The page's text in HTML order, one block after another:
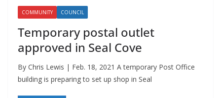
COMMUNITY COUNCIL
Temporary postal outlet
approved in Seal Cove
By Chris Lewis | Feb. 18, 2021 A temporary Post Office
building is preparing to set up shop in Seal